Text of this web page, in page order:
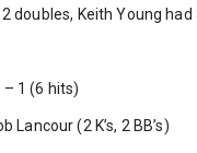
doubles, Keith Young
– 1 (6 hits)
Lancour (2 K’s, 2 BB’s)